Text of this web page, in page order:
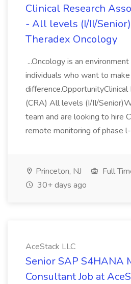
Clinical Research
- All levels (I/II/
Theradex Oncology
...Oncology is an
individuals who want to make
(CRA) All levels (I/II/
team and are looking to hire
remote monitoring of phase
Princeton, NJ
Full
30+ days ago
AceStack LLC
Senior SAP S4HANA
Consultant Job at